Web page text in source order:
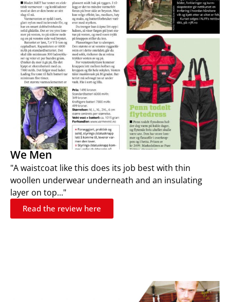
We Men
"A waistcoat like this does its job best with thin
woollen underwear underneath and an insulating
layer on top..."
Read the review here